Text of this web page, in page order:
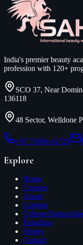
India's premier beauty
profession with 120+
SCO 37, Near
136118
48 Sector, Welldone
+91 74968 41729
Explore
Home
Courses
About
Campus
College Partnership
Franchise
Stories
Contact